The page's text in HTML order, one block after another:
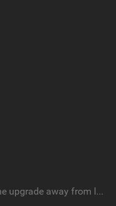
Just one upgrade away from landing that new trick